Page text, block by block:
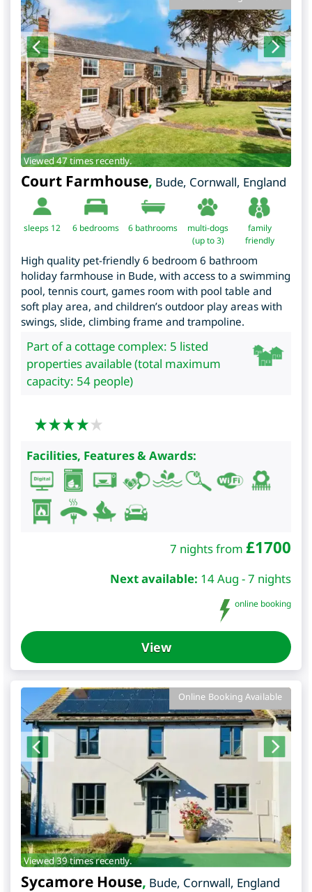
Viewed 47 times recently.
Court Farmhouse, Bude, Cornwall, England
sleeps 12 6 bedrooms 6 bathrooms
multi-dogs
(up to 3)
family
friendly
High quality pet-friendly 6 bedroom 6 bathroom
holiday farmhouse in Bude, with access to a swimming
pool, tennis court, games room with pool table and
soft play area, and children’s outdoor play areas with
swings, slide, climbing frame and trampoline.
Part of a cottage complex: 5 listed
properties available (total maximum
capacity: 54 people)
Facilities, Features & Awards:
7 nights from £1700
Next available: 14 Aug - 7 nights
online booking
View
Online Booking Available
Viewed 39 times recently.
Sycamore House, Bude, Cornwall, England